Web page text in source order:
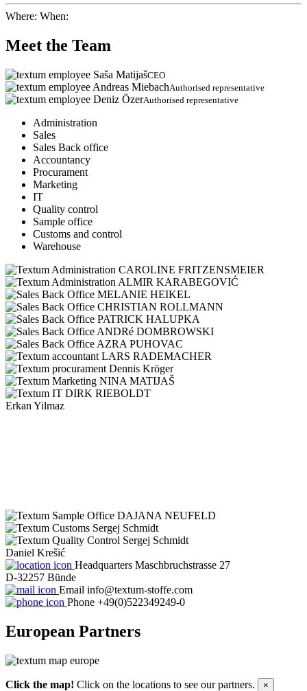
Where: When:
Meet the Team
Saša MatijašCEO
Andreas MiebachAuthorised representative
Deniz ÖzerAuthorised representative
Administration
Sales
Sales Back office
Accountancy
Procurament
Marketing
IT
Quality control
Sample office
Customs and control
Warehouse
CAROLINE FRITZENSMEIER
ALMIR KARABEGOVIĆ
MELANIE HEIKEL
CHRISTIAN ROLLMANN
PATRICK HALUPKA
ANDRé DOMBROWSKI
AZRA PUHOVAC
LARS RADEMACHER
Dennis Kröger
NINA MATIJAŠ
DIRK RIEBOLDT
Erkan Yilmaz
DAJANA NEUFELD
Sergej Schmidt
Sergej Schmidt
Daniel Krešić
Headquarters Maschbruchstrasse 27
D-32257 Bünde
Email info@textum-stoffe.com
Phone +49(0)522349249-0
European Partners
Click the map! Click on the locations to see our partners. ×